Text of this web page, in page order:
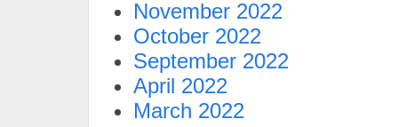
November 2022
October 2022
September 2022
April 2022
March 2022